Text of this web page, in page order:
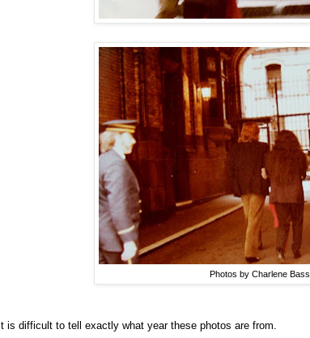
Photos by Charlene Bass
It is difficult to tell exactly what year these photos are from.